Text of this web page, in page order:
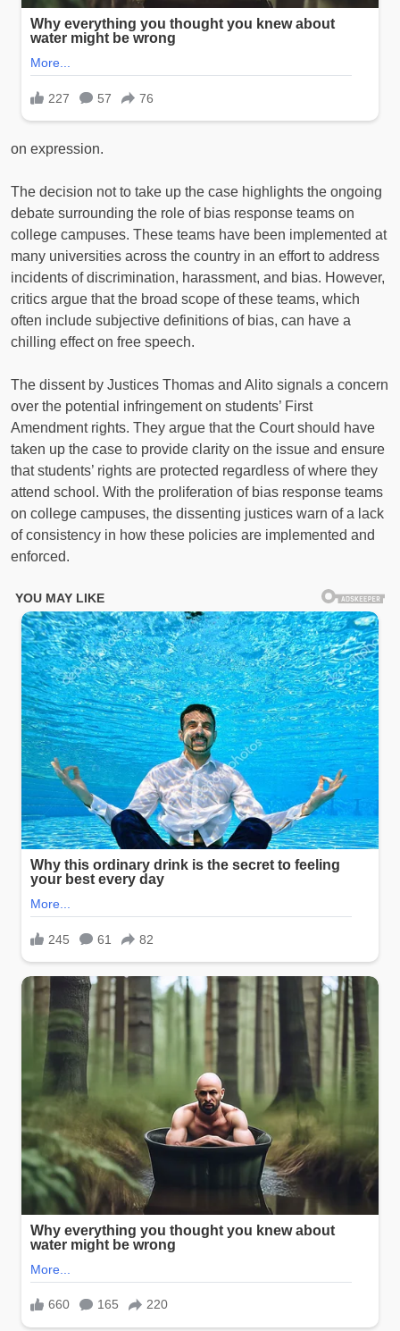
on expression.
The decision not to take up the case highlights the ongoing
debate surrounding the role of bias response teams on
college campuses. These teams have been implemented at
many universities across the country in an effort to address
incidents of discrimination, harassment, and bias. However,
critics argue that the broad scope of these teams, which
often include subjective definitions of bias, can have a
chilling effect on free speech.
The dissent by Justices Thomas and Alito signals a concern
over the potential infringement on students’ First
Amendment rights. They argue that the Court should have
taken up the case to provide clarity on the issue and ensure
that students’ rights are protected regardless of where they
attend school. With the proliferation of bias response teams
on college campuses, the dissenting justices warn of a lack
of consistency in how these policies are implemented and
enforced.